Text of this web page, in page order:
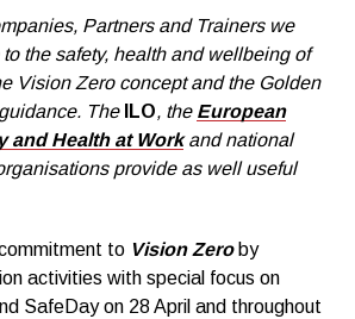
Partners and Trainers we
the safety, health and wellbeing of
Vision Zero concept and the Golden
The ILO, the European
and Health at Workand national
provide as well useful
to Vision Zeroby
activities with special focus on
SafeDay on 28 April and throughout